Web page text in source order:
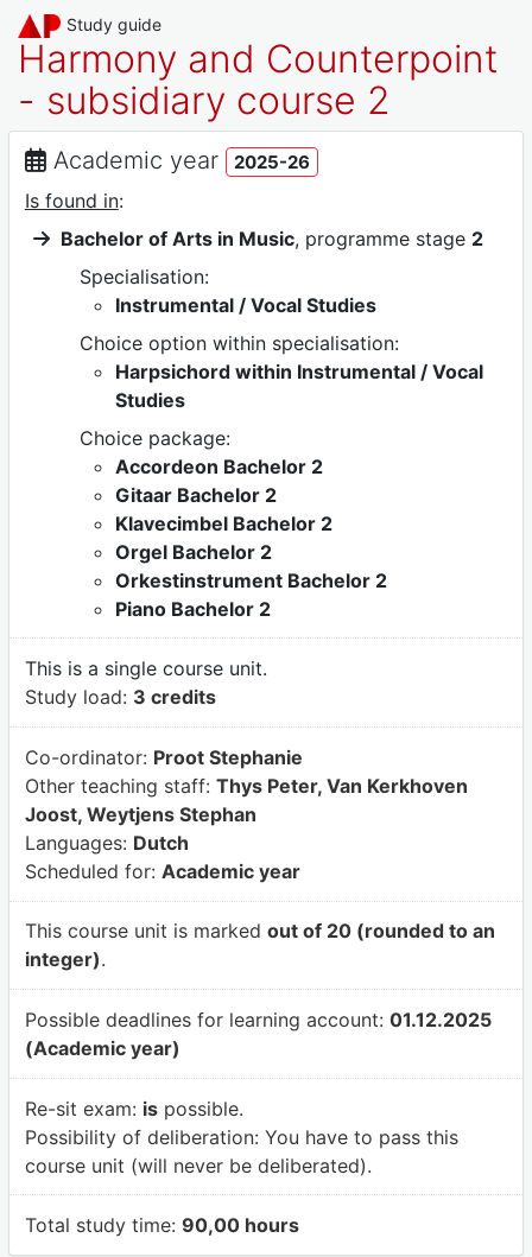
Study guide
Harmony and Counterpoint
- subsidiary course 2
Academic year 2025-26
Is found in:
Bachelor of Arts in Music, programme stage 2
Specialisation:
Instrumental / Vocal Studies
Choice option within specialisation:
Harpsichord within Instrumental / Vocal
Studies
Choice package:
Accordeon Bachelor 2
Gitaar Bachelor 2
Klavecimbel Bachelor 2
Orgel Bachelor 2
Orkestinstrument Bachelor 2
Piano Bachelor 2
This is a single course unit.
Study load: 3 credits
Co-ordinator: Proot Stephanie
Other teaching staff: Thys Peter, Van Kerkhoven
Joost, Weytjens Stephan
Languages: Dutch
Scheduled for: Academic year
This course unit is marked out of 20 (rounded to an
integer).
Possible deadlines for learning account: 01.12.2025
(Academic year)
Re-sit exam: ispossible.
Possibility of deliberation: You have to pass this
course unit (will never be deliberated).
Total study time: 90,00 hours